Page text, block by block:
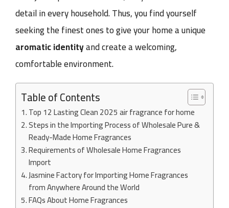
detail in every household. Thus, you find yourself
seeking the finest ones to give your home a unique
aromatic identityand create a welcoming,
comfortable environment.
Table of Contents
Top 12 Lasting Clean 2025 air fragrance for home
Steps in the Importing Process of Wholesale Pure &
Ready-Made Home Fragrances
Requirements of Wholesale Home Fragrances
Import
Jasmine Factory for Importing Home Fragrances
from Anywhere Around the World
FAQs About Home Fragrances